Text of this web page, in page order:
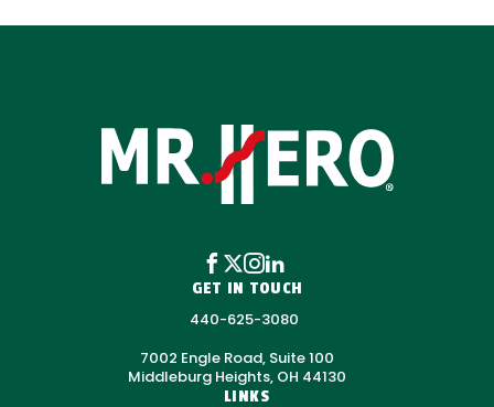
GET IN TOUCH
440-625-3080
7002 Engle Road, Suite 100
Middleburg Heights, OH 44130
LINKS